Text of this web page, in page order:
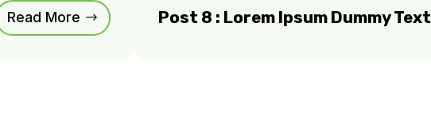
Read More Post 8 : Lorem Ipsum Dummy Text